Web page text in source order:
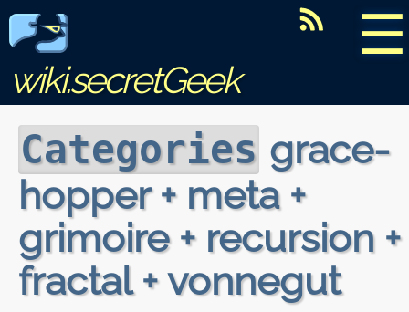
☰
wiki.secretGeek
Categories grace-
hopper + meta +
grimoire + recursion +
fractal + vonnegut